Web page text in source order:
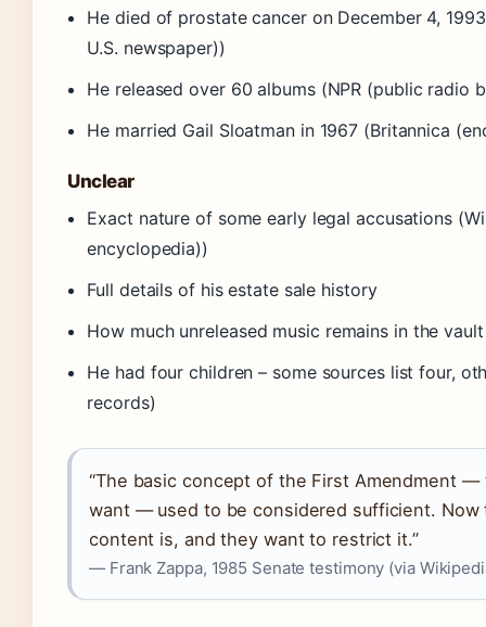
He died of prostate cancer on December 4,
U.S. newspaper))
He released over 60 albums (NPR (public radio
He married Gail Sloatman in 1967 (Britannica
Unclear
Exact nature of some early legal accusations
encyclopedia))
Full details of his estate sale history
How much unreleased music remains in the vault
He had four children – some sources list four,
records)
“The basic concept of the First Amendment —
want — used to be considered sufficient.
content is, and they want to restrict it.”
— Frank Zappa, 1985 Senate testimony (via